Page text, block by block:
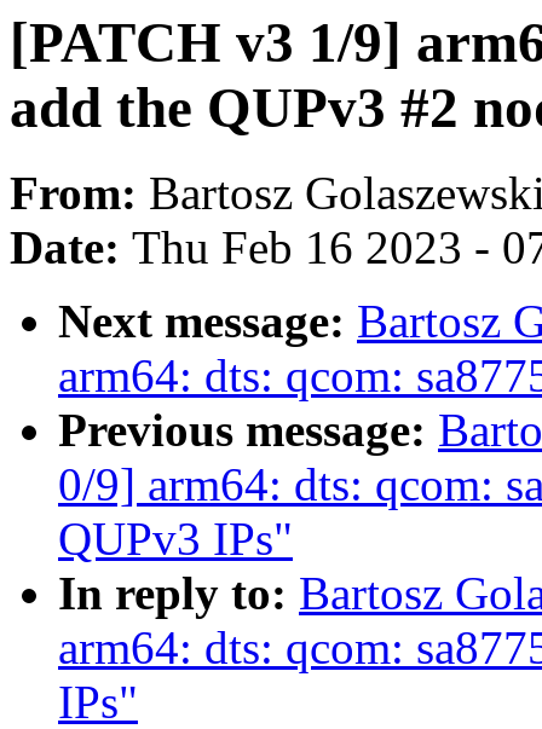
[PATCH v3 1/9]
add the QUPv3 #2
From: Bartosz
Date: Thu Feb 16 2023 -
Next message: Bartosz
arm64: dts: qcom:
Previous message:
0/9] arm64: dts: qcom:
QUPv3 IPs"
In reply to: Bartosz
arm64: dts: qcom:
IPs"